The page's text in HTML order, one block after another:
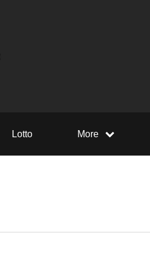
Lotto More